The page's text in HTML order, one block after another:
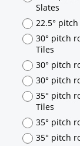
17.5°
Interlocking
22.5°
22.5°
Slates
22.5°
30° pitch
Tiles
30° pitch